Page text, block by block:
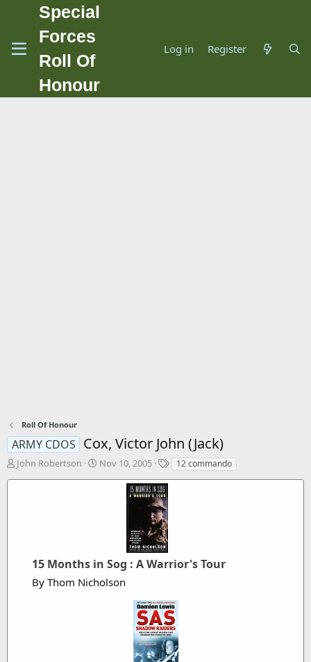
Special
Forces
Roll Of
Honour
Log in Register
Roll Of Honour
ARMY CDOS Cox, Victor John (Jack)
T
John Robertson
S
e
Nov 10, 2005
T12 commando
15 Months in Sog : A Warrior's Tour
By Thom Nicholson